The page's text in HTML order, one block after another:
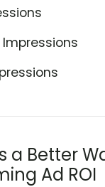
a Better
Ad ROI